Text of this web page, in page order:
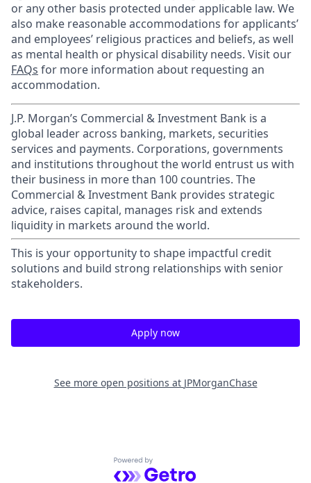
or any other basis protected under applicable law. We
also make reasonable accommodations for applicants’
and employees’ religious practices and beliefs, as well
as mental health or physical disability needs. Visit our
FAQs for more information about requesting an
accommodation.
J.P. Morgan’s Commercial & Investment Bank is a
global leader across banking, markets, securities
services and payments. Corporations, governments
and institutions throughout the world entrust us with
their business in more than 100 countries. The
Commercial & Investment Bank provides strategic
advice, raises capital, manages risk and extends
liquidity in markets around the world.
This is your opportunity to shape impactful credit
solutions and build strong relationships with senior
stakeholders.
Apply now
See more open positions at JPMorganChase
Powered by Getro.com